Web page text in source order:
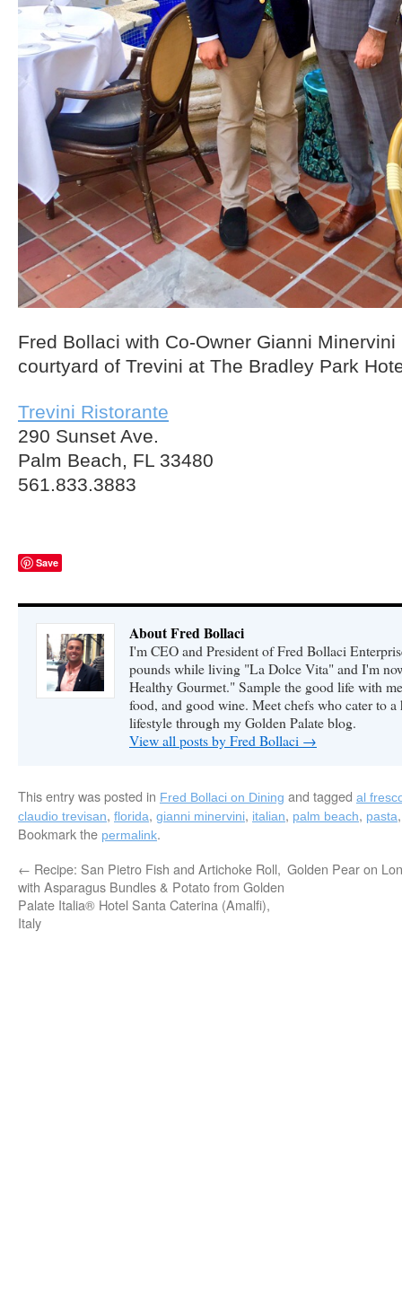
Fred Bollaci with Co-Owner Gianni
courtyard of Trevini at The Bradley Park
Trevini Ristorante
290 Sunset Ave.
Palm Beach, FL 33480
561.833.3883
Save
About Fred Bollaci
I'm CEO and President of Fred Bollaci
pounds while living "La Dolce Vita" and I'm
Healthy Gourmet." Sample the good life with
food, and good wine. Meet chefs who cater to
lifestyle through my Golden Palate blog.
View all posts by Fred Bollaci →
This entry was posted in Fred Bollaci on Dining and tagged al
claudio trevisan, florida, gianni minervini, italian, palm beach, pasta
Bookmark the permalink.
← Recipe: San Pietro Fish and Artichoke Roll,
with Asparagus Bundles & Potato from Golden
Palate Italia® Hotel Santa Caterina (Amalfi),
Italy
Golden Pear on